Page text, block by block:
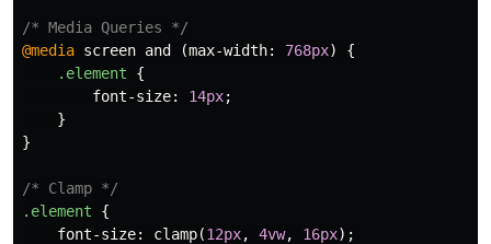
/* Media Queries */
@media screen and (max-width: 768px)
{
.element
{
font-size: 14px;
}
}
/* Clamp */
.element
{
font-size: clamp(12px, 4vw, 16px);